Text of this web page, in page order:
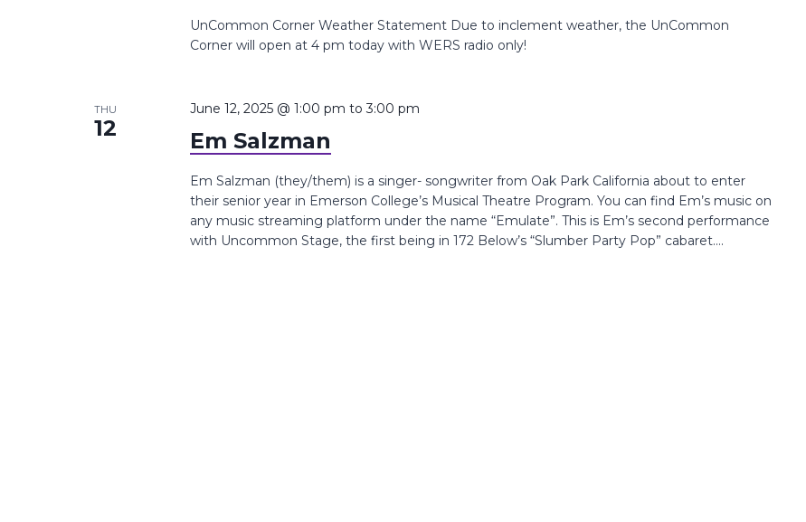
UnCommon Corner Weather Statement Due to inclement weather, the UnCommon
Corner will open at 4 pm today with WERS radio only!
THU
12 Em Salzman
June 12, 2025 @ 1:00 pm to3:00 pm
Em Salzman (they/them) is a singer- songwriter from Oak Park California about to enter
their senior year in Emerson College’s Musical Theatre Program. You can find Em’s music on
any music streaming platform under the name “Emulate”. This is Em’s second performance
with Uncommon Stage, the first being in 172 Below’s “Slumber Party Pop” cabaret....